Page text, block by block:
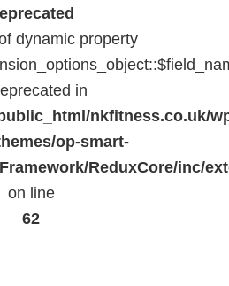
dynamic property
in
nkfitness.co.uk/
op-smart-
ReduxCore/inc/
on line
62